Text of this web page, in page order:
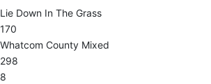
Lie Down In The Grass
170
Whatcom County Mixed
298
8